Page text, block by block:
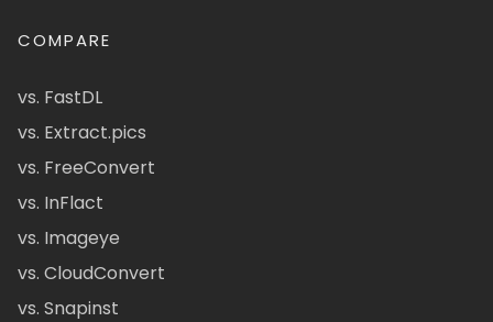
COMPARE
vs. FastDL
vs. Extract.pics
vs. FreeConvert
vs. InFlact
vs. Imageye
vs. CloudConvert
vs. Snapinst